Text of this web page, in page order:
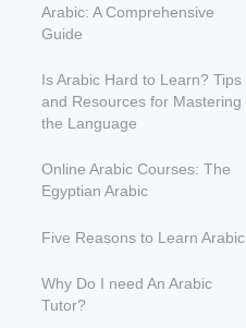
Arabic: A Comprehensive
Guide
Is Arabic Hard to Learn? Tips
and Resources for Mastering
the Language
Online Arabic Courses: The
Egyptian Arabic
Five Reasons to Learn Arabic
Why Do I need An Arabic
Tutor?